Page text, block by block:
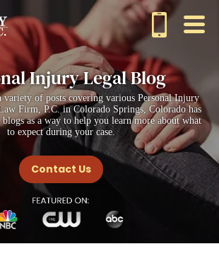
Injury Legal Blog
variety of posts covering various Personal Injury
Firm, P.C. in Colorado Springs, Colorado has
as a way to help you learn more about what
to expect during your case.
Contact Us